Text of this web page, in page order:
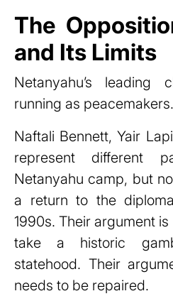
The
and Its Limits
Netanyahu’s leading
running as peacemakers.
Naftali Bennett, Yair
represent different
Netanyahu camp, but
a return to the
1990s. Their argument
take a historic
statehood. Their
needs to be repaired.